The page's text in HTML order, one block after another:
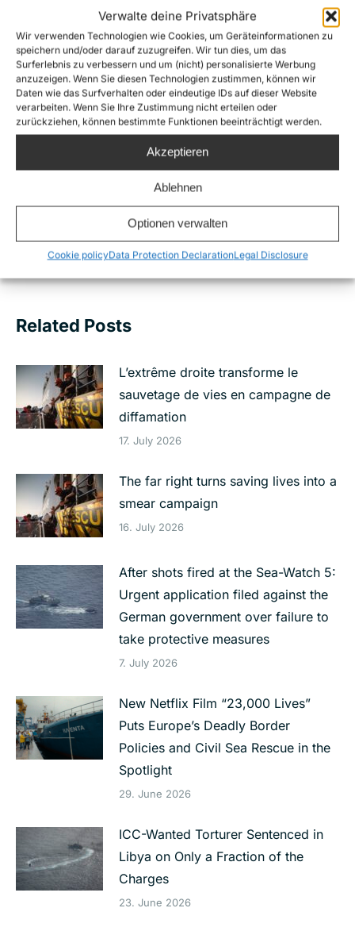
Verwalte deine Privatsphäre
Wir verwenden Technologien wie Cookies, um Geräteinformationen zu
speichern und/oder darauf zuzugreifen. Wir tun dies, um das
Surferlebnis zu verbessern und um (nicht) personalisierte Werbung
anzuzeigen. Wenn Sie diesen Technologien zustimmen, können wir
Daten wie das Surfverhalten oder eindeutige IDs auf dieser Website
verarbeiten. Wenn Sie Ihre Zustimmung nicht erteilen oder
zurückziehen, können bestimmte Funktionen beeinträchtigt werden.
Akzeptieren
Ablehnen
Optionen verwalten
Cookie policyData Protection DeclarationLegal Disclosure
Share this
Post
PREVIOUS
post:
Sea-Watch 3 rescues 363 people from
distress at sea within 3 days
NEXT
post:
Sea-Watch 3 blocked again: Solidarity is not a
crime!
Related Posts
L’extrême droite transforme le
sauvetage de vies en campagne de
diffamation
17. July 2026
The far right turns saving lives into a
smear campaign
16. July 2026
After shots fired at the Sea-Watch 5:
Urgent application filed against the
German government over failure to
take protective measures
7. July 2026
New Netflix Film “23,000 Lives”
Puts Europe’s Deadly Border
Policies and Civil Sea Rescue in the
Spotlight
29. June 2026
ICC-Wanted Torturer Sentenced in
Libya on Only a Fraction of the
Charges
23. June 2026